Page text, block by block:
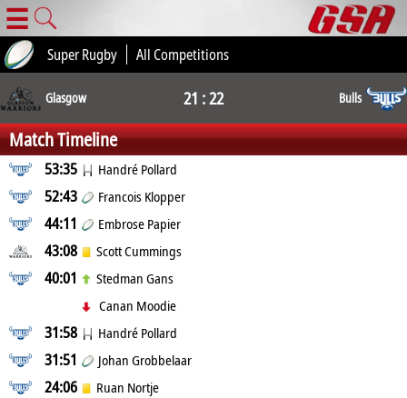
☰
Super Rugby All Competitions
Glasgow 21 : 22 Bulls
Match Timeline
53:35 Handré Pollard
52:43 Francois Klopper
44:11 Embrose Papier
43:08 Scott Cummings
40:01
Stedman Gans
Canan Moodie
31:58 Handré Pollard
31:51 Johan Grobbelaar
24:06 Ruan Nortje